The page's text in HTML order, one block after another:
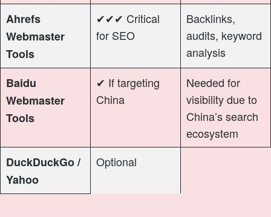
Ahrefs
Webmaster
Tools
✔✔✔ Critical
for SEO
Backlinks,
audits, keyword
analysis
Baidu
Webmaster
Tools
✔ If targeting
China
Needed for
visibility due to
China’s search
ecosystem
DuckDuckGo /
Yahoo
Optional